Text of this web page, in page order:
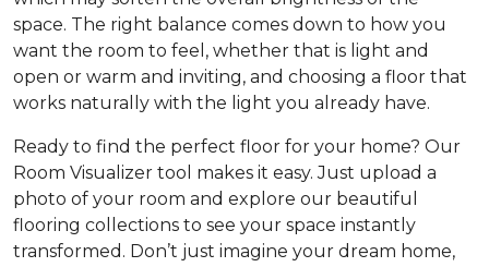
space. The right balance comes down to how you
want the room to feel, whether that is light and
open or warm and inviting, and choosing a floor that
works naturally with the light you already have.
Ready to find the perfect floor for your home? Our
Room Visualizer tool makes it easy. Just upload a
photo of your room and explore our beautiful
flooring collections to see your space instantly
transformed. Don’t just imagine your dream home,